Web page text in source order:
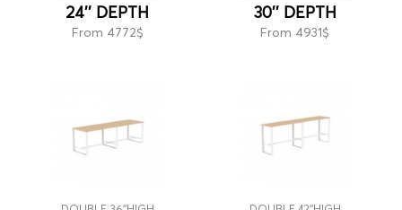
24'' DEPTH
From 4772$
30'' DEPTH
From 4931$